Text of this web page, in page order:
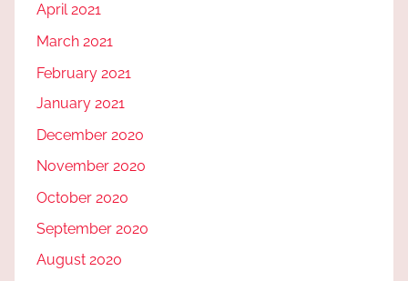
April 2021
March 2021
February 2021
January 2021
December 2020
November 2020
October 2020
September 2020
August 2020